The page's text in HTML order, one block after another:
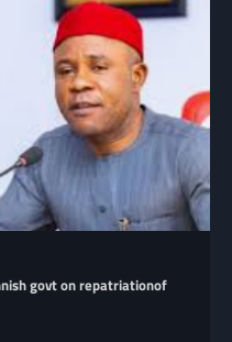
govt on repatriationof